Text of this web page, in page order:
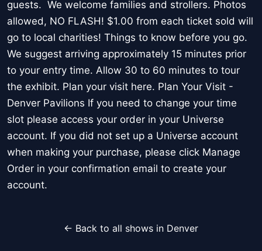
guests. We welcome families and strollers. Photos
allowed, NO FLASH! $1.00 from each ticket sold will
go to local charities! Things to know before you go.
We suggest arriving approximately 15 minutes prior
to your entry time. Allow 30 to 60 minutes to tour
the exhibit. Plan your visit here. Plan Your Visit -
Denver Pavilions If you need to change your time
slot please access your order in your Universe
account. If you did not set up a Universe account
when making your purchase, please click Manage
Order in your confirmation email to create your
account.
← Back to all shows in Denver